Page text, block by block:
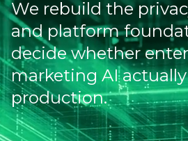
LiveRamp adding
media
measurement
privacy
most enterprise